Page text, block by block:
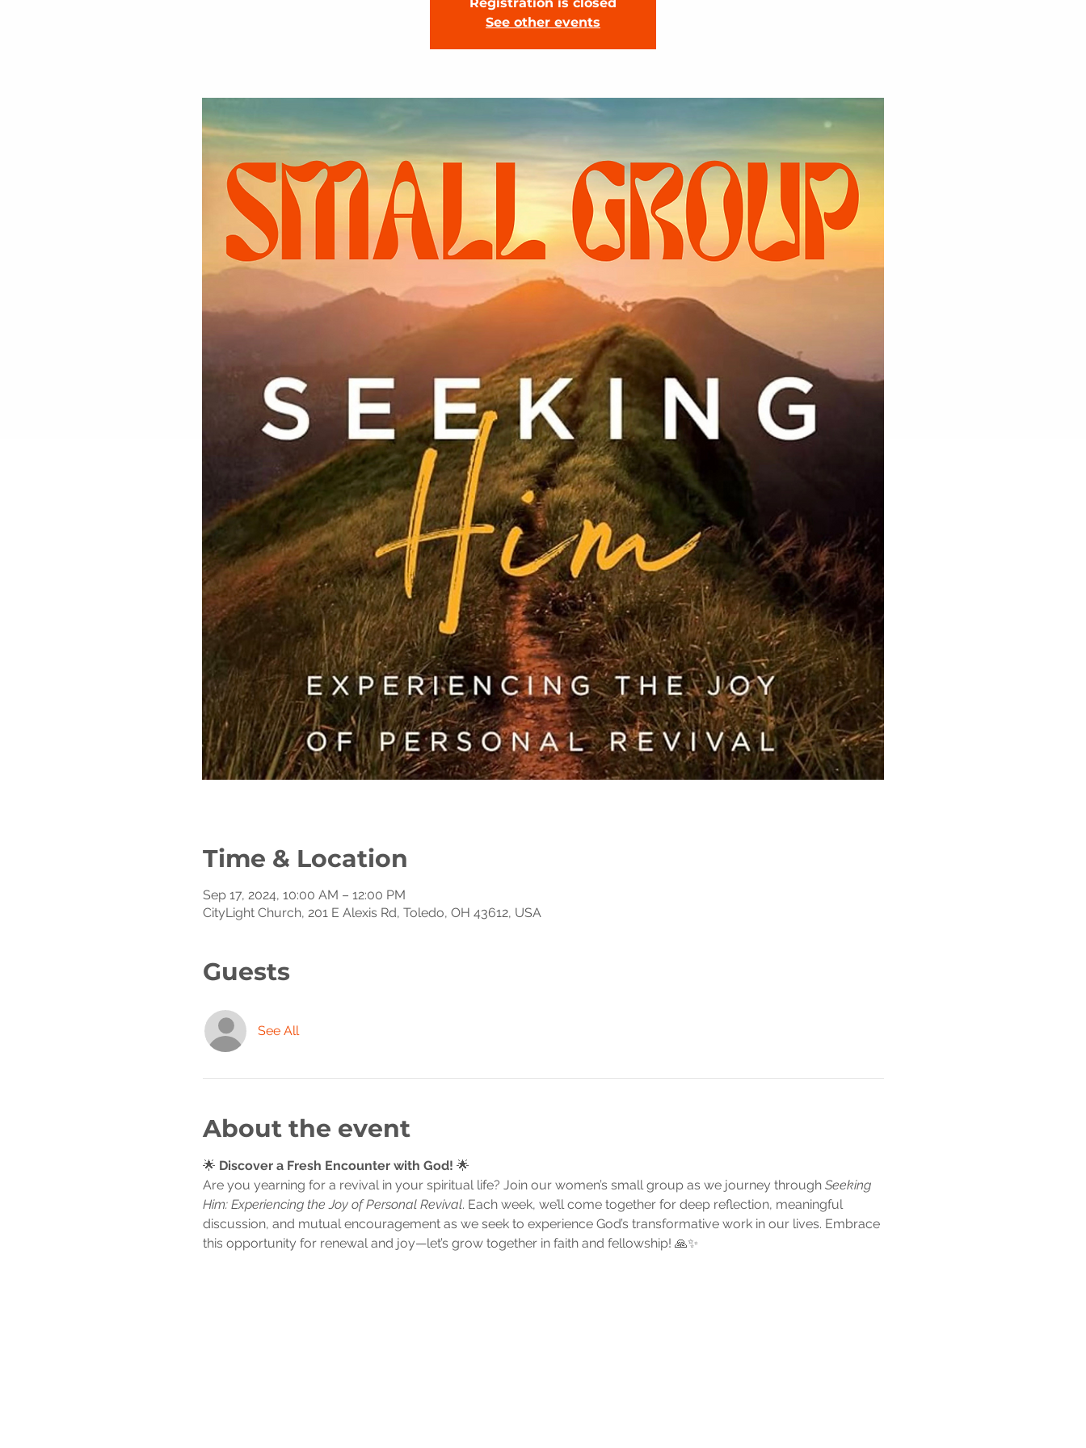
See other events
Time & Location
Sep 17, 2024, 10:00 AM – 12:00 PM
CityLight Church, 201 E Alexis Rd, Toledo, OH 43612, USA
Guests
See All
About the event
🌟 Discover a Fresh Encounter with God! 🌟
Are you yearning for a revival in your spiritual life? Join our women’s small group as we journey through Seeking
Him: Experiencing the Joy of Personal Revival. Each week, we’ll come together for deep reflection, meaningful
discussion, and mutual encouragement as we seek to experience God’s transformative work in our lives. Embrace
this opportunity for renewal and joy—let’s grow together in faith and fellowship! 🙏✨